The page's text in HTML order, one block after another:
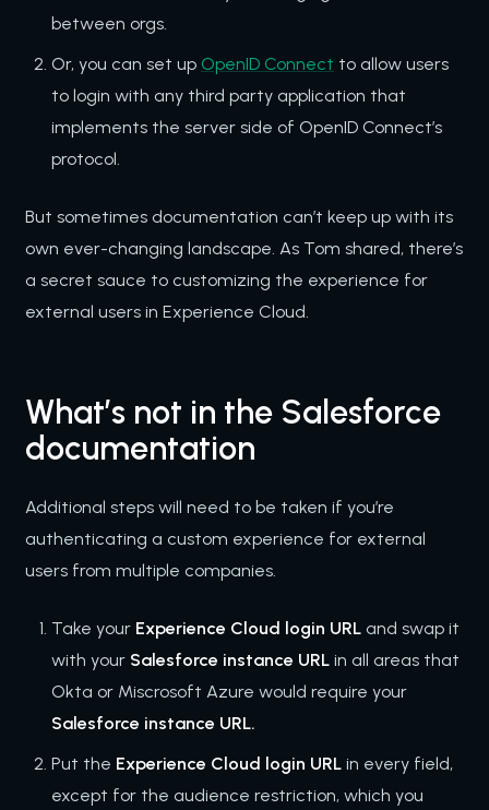
between orgs.
Or, you can set up OpenID Connect to allow users
to login with any third party application that
implements the server side of OpenID Connect’s
protocol.
But sometimes documentation can’t keep up with its
own ever-changing landscape. As Tom shared, there’s
a secret sauce to customizing the experience for
external users in Experience Cloud.
What’s not in the Salesforce
documentation
Additional steps will need to be taken if you’re
authenticating a custom experience for external
users from multiple companies.
Take your Experience Cloud login URL and swap it
with your Salesforce instance URL in all areas that
Okta or Miscrosoft Azure would require your
Salesforce instance URL.
Put the Experience Cloud login URL in every field,
except for the audience restriction, which you